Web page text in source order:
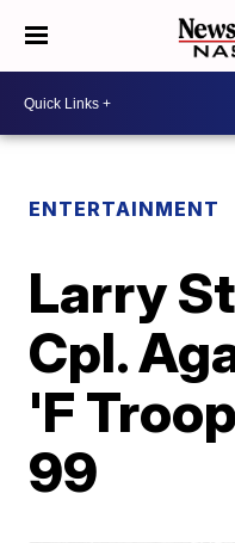
ENTERTAINMENT
Larry
Cpl.
'F
99